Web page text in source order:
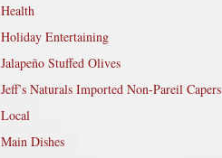
Health
Holiday Entertaining
Jalapeño Stuffed Olives
Jeff’s Naturals Imported Non-Pareil Capers
Local
Main Dishes